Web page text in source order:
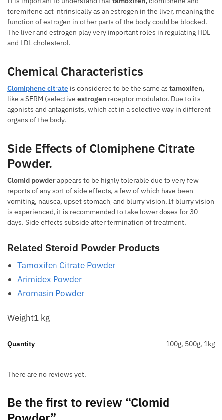
toremifene act intrinsically as an estrogen in the liver, meaning the
function of estrogen in other parts of the body could be blocked.
The liver and estrogen play very important roles in regulating HDL
and LDL cholesterol.
Chemical Characteristics
Clomiphene citrate is considered to be the same as tamoxifen,
like a SERM (selective estrogen receptor modulator. Due to its
agonists and antagonists, which act in a selective way in different
organs of the body.
Side Effects of Clomiphene Citrate
Powder.
Clomid powderappears to be highly tolerable due to very few
reports of any sort of side effects, a few of which have been
vomiting, nausea, upset stomach, and blurry vision. If blurry vision
is experienced, it is recommended to take lower doses for 30
days. Side effects subside after termination of treatment.
Related Steroid Powder Products
Tamoxifen Citrate Powder
Arimidex Powder
Aromasin Powder
Weight1 kg
Quantity 100g, 500g, 1kg
There are no reviews yet.
Be the first to review “Clomid